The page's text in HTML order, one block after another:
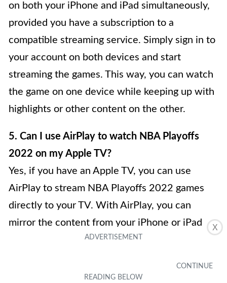
X
on both your iPhone and iPad simultaneously,
provided you have a subscription to a
compatible streaming service. Simply sign in to
your account on both devices and start
streaming the games. This way, you can watch
the game on one device while keeping up with
highlights or other content on the other.
5. Can I use AirPlay to watch NBA Playoffs
2022 on my Apple TV?
Yes, if you have an Apple TV, you can use
AirPlay to stream NBA Playoffs 2022 games
directly to your TV. With AirPlay, you can
mirror the content from your iPhone or iPad
onto your Apple TV, allowing you to enjoy the
option if you prefer watching sports on a TV